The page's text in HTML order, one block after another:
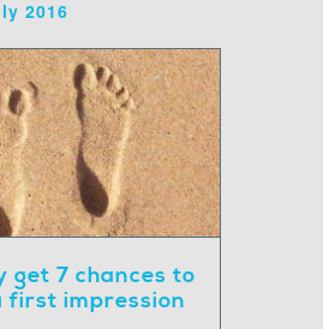
2016
get 7 chances to
first impression